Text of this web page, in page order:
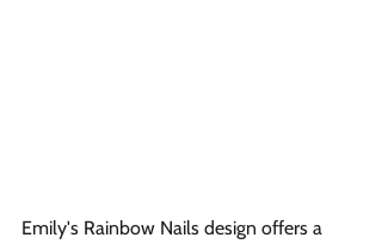
Emily's Rainbow Nails design offers a